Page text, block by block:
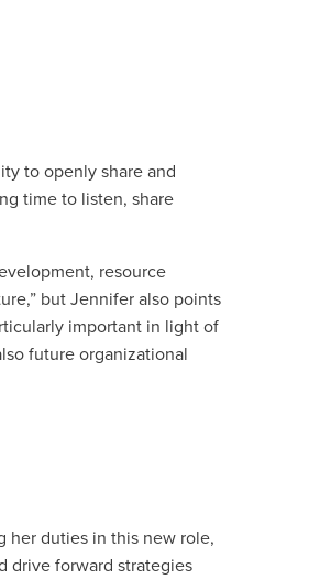
to openly share and
time to listen, share
resource
but Jennifer also points
important in light of
future organizational
her duties in this new role,
drive forward strategies